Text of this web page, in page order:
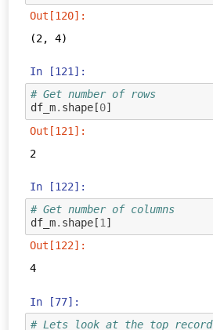
Out[120]:
(2, 4)
In [121]:
# Get number of rows
df_m. shape [0]
Out[121]:
2
In [122]:
# Get number of columns
df_m. shape [1 ]
Out[122]:
4
In [77]:
# Lets look at the top record